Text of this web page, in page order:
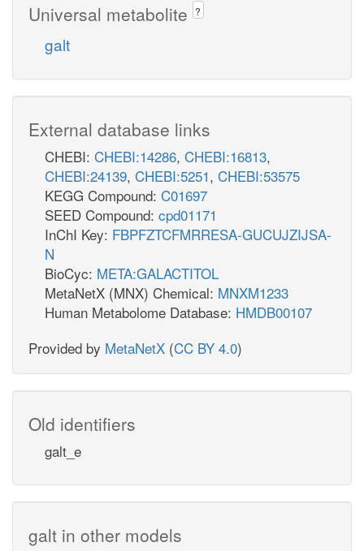
Universal metabolite ?
galt
External database links
CHEBI: CHEBI:14286, CHEBI:16813,
CHEBI:24139, CHEBI:5251, CHEBI:53575
KEGG Compound: C01697
SEED Compound: cpd01171
InChI Key: FBPFZTCFMRRESA-GUCUJZIJSA-
N
BioCyc: META:GALACTITOL
MetaNetX (MNX) Chemical: MNXM1233
Human Metabolome Database: HMDB00107
Provided by MetaNetX (CC BY 4.0)
Old identifiers
galt_e
galt in other models